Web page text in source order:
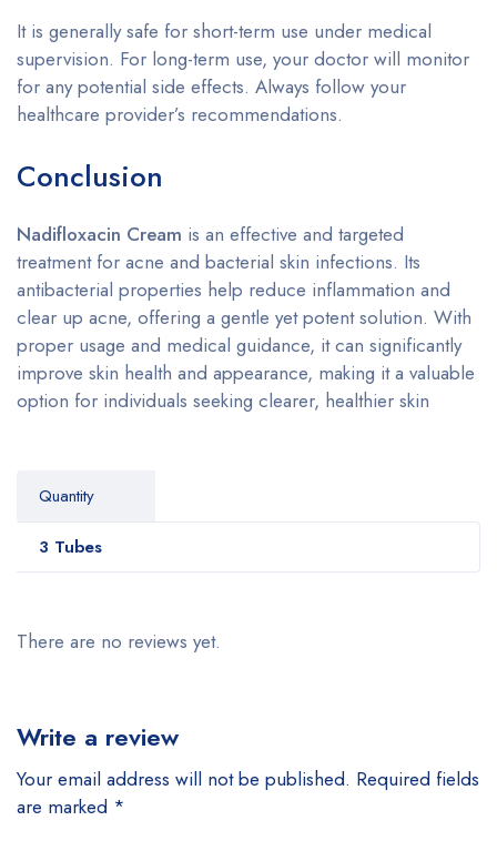
It is generally safe for short-term use under medical
supervision. For long-term use, your doctor will monitor
for any potential side effects. Always follow your
healthcare provider’s recommendations.
Conclusion
Nadifloxacin Cream is an effective and targeted
treatment for acne and bacterial skin infections. Its
antibacterial properties help reduce inflammation and
clear up acne, offering a gentle yet potent solution. With
proper usage and medical guidance, it can significantly
improve skin health and appearance, making it a valuable
option for individuals seeking clearer, healthier skin
Quantity
3 Tubes
There are no reviews yet.
Write a review
Your email address will not be published. Required fields
are marked *